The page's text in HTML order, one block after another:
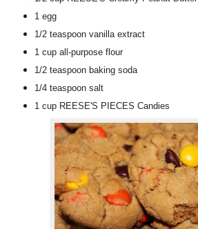
1 egg
1/2 teaspoon vanilla extract
1 cup all-purpose flour
1/2 teaspoon baking soda
1/4 teaspoon salt
1 cup REESE'S PIECES Candies